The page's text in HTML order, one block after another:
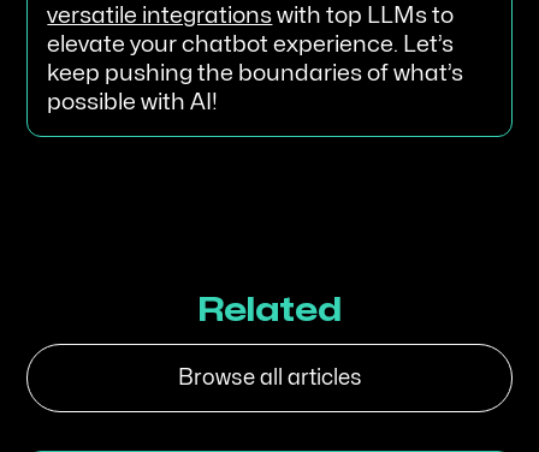
versatile integrations with top LLMs to
elevate your chatbot experience. Let’s
keep pushing the boundaries of what’s
possible with AI!
Related
Browse all articles